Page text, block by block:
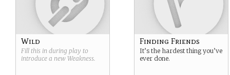
Wild
Fill this in during play to
introduce a new Weakness.
Finding Friends
It’s the hardest thing you’ve
ever done.